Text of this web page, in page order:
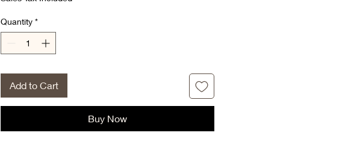
Quantity *
Add to Cart
Buy Now